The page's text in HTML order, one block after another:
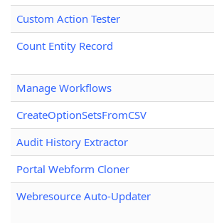
Custom Action Tester
Count Entity Record
Manage Workflows
CreateOptionSetsFromCSV
Audit History Extractor
Portal Webform Cloner
Webresource Auto-Updater